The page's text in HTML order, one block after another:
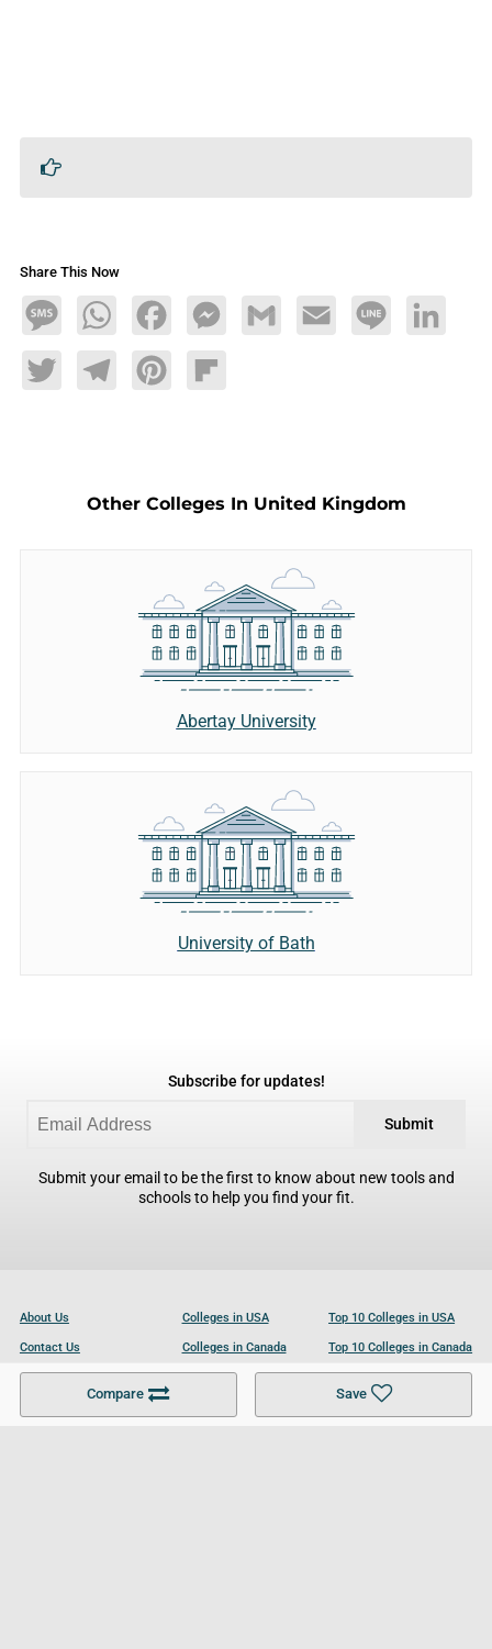
Share This Now
MessageWhatsAppFacebookMessengerGmail Email Line LinkedIn
TwitterTelegramPinterestFlipboard
Compare Save
Other Colleges In United Kingdom
Abertay University
University of Bath
Subscribe for updates!
Submit
Submit your email to be the first to know about new tools and
schools to help you find your fit.
About Us
Contact Us
Become a Partner
Colleges in USA
Colleges in Canada
Colleges in UK
Top 10 Colleges in USA
Top 10 Colleges in Canada
Top 10 Colleges in UK